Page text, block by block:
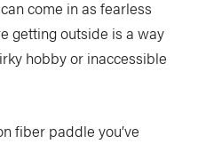
come in as fearless
getting outside is a way
hobby or inaccessible
fiber paddle you’ve